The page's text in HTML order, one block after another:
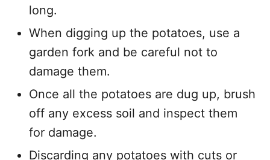
long.
When digging up the potatoes, use a
garden fork and be careful not to
damage them.
Once all the potatoes are dug up, brush
off any excess soil and inspect them
for damage.
Discarding any potatoes with cuts or